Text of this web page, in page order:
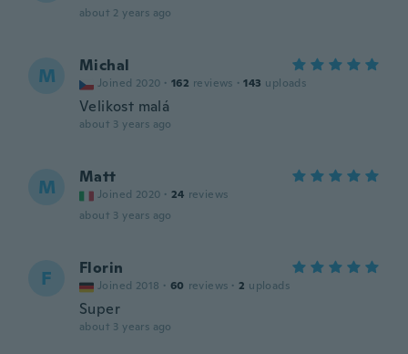
about 2 years ago
M Michal
Joined 2020 · 162 reviews · 143 uploads
Velikost malá
about 3 years ago
M Matt
Joined 2020 · 24 reviews
about 3 years ago
F Florin
Joined 2018 · 60 reviews · 2 uploads
Super
about 3 years ago